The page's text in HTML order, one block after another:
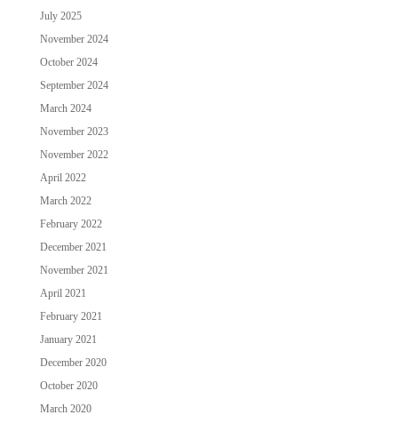
July 2025
November 2024
October 2024
September 2024
March 2024
November 2023
November 2022
April 2022
March 2022
February 2022
December 2021
November 2021
April 2021
February 2021
January 2021
December 2020
October 2020
March 2020